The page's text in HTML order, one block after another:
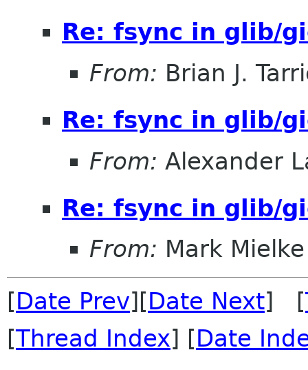
Re: fsync in glib/
From: Brian J.
Re: fsync in glib/
From: Alexander
Re: fsync in glib/
From: Mark Mielke
[Date Prev][Date Next] [
[Thread Index] [Date